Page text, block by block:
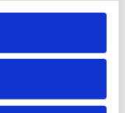
better feeding of
it to die out. In the
animals had